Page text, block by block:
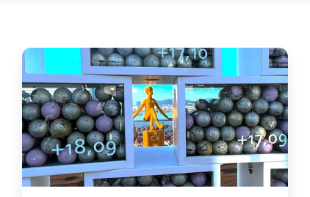
Why
Customer
Experience
Should
Be
Your
Competitive
Advantage